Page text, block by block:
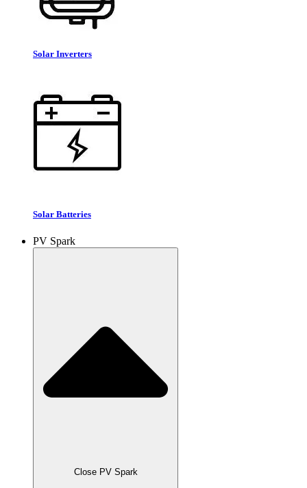
Solar Inverters
Solar Batteries
PV Spark
Close PV Spark